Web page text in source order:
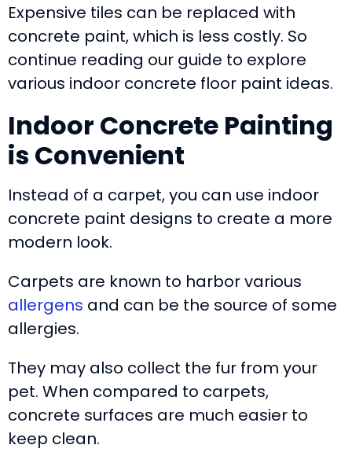
Expensive tiles can be replaced with
concrete paint, which is less costly. So
continue reading our guide to explore
various indoor concrete floor paint ideas.
Indoor Concrete Painting
is Convenient
Instead of a carpet, you can use indoor
concrete paint designs to create a more
modern look.
Carpets are known to harbor various
allergens and can be the source of some
allergies.
They may also collect the fur from your
pet. When compared to carpets,
concrete surfaces are much easier to
keep clean.